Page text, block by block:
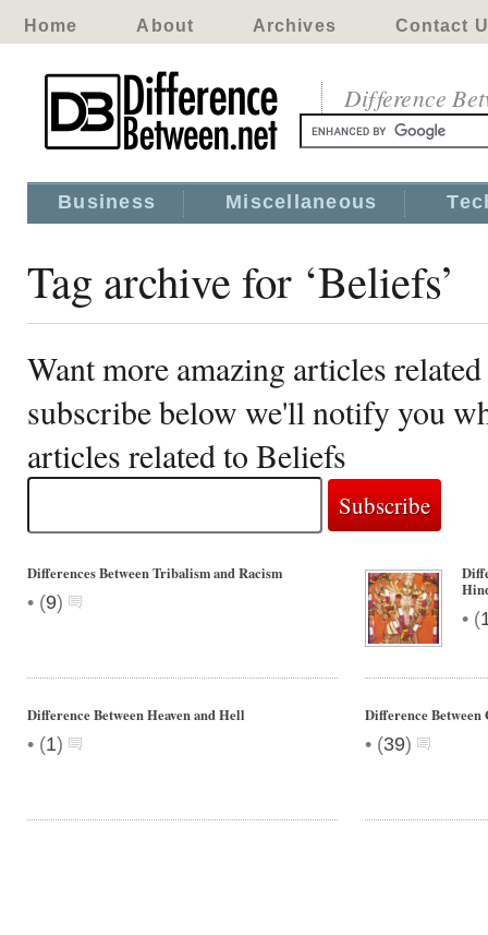
Home About Archives Contact
Difference
Business Miscellaneous
Tag archive for ‘Beliefs’
Want more amazing articles
subscribe below we'll notify you
articles related to Beliefs
Differences Between Tribalism and Racism
• (9)
• (
Difference Between Heaven and Hell
• (1)
Difference Between
• (39)